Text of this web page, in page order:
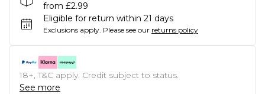
from £2.99
Eligible for return within 21 days
Exclusions apply. Please see our returns policy
18+, T&C apply. Credit subject to status.
See more